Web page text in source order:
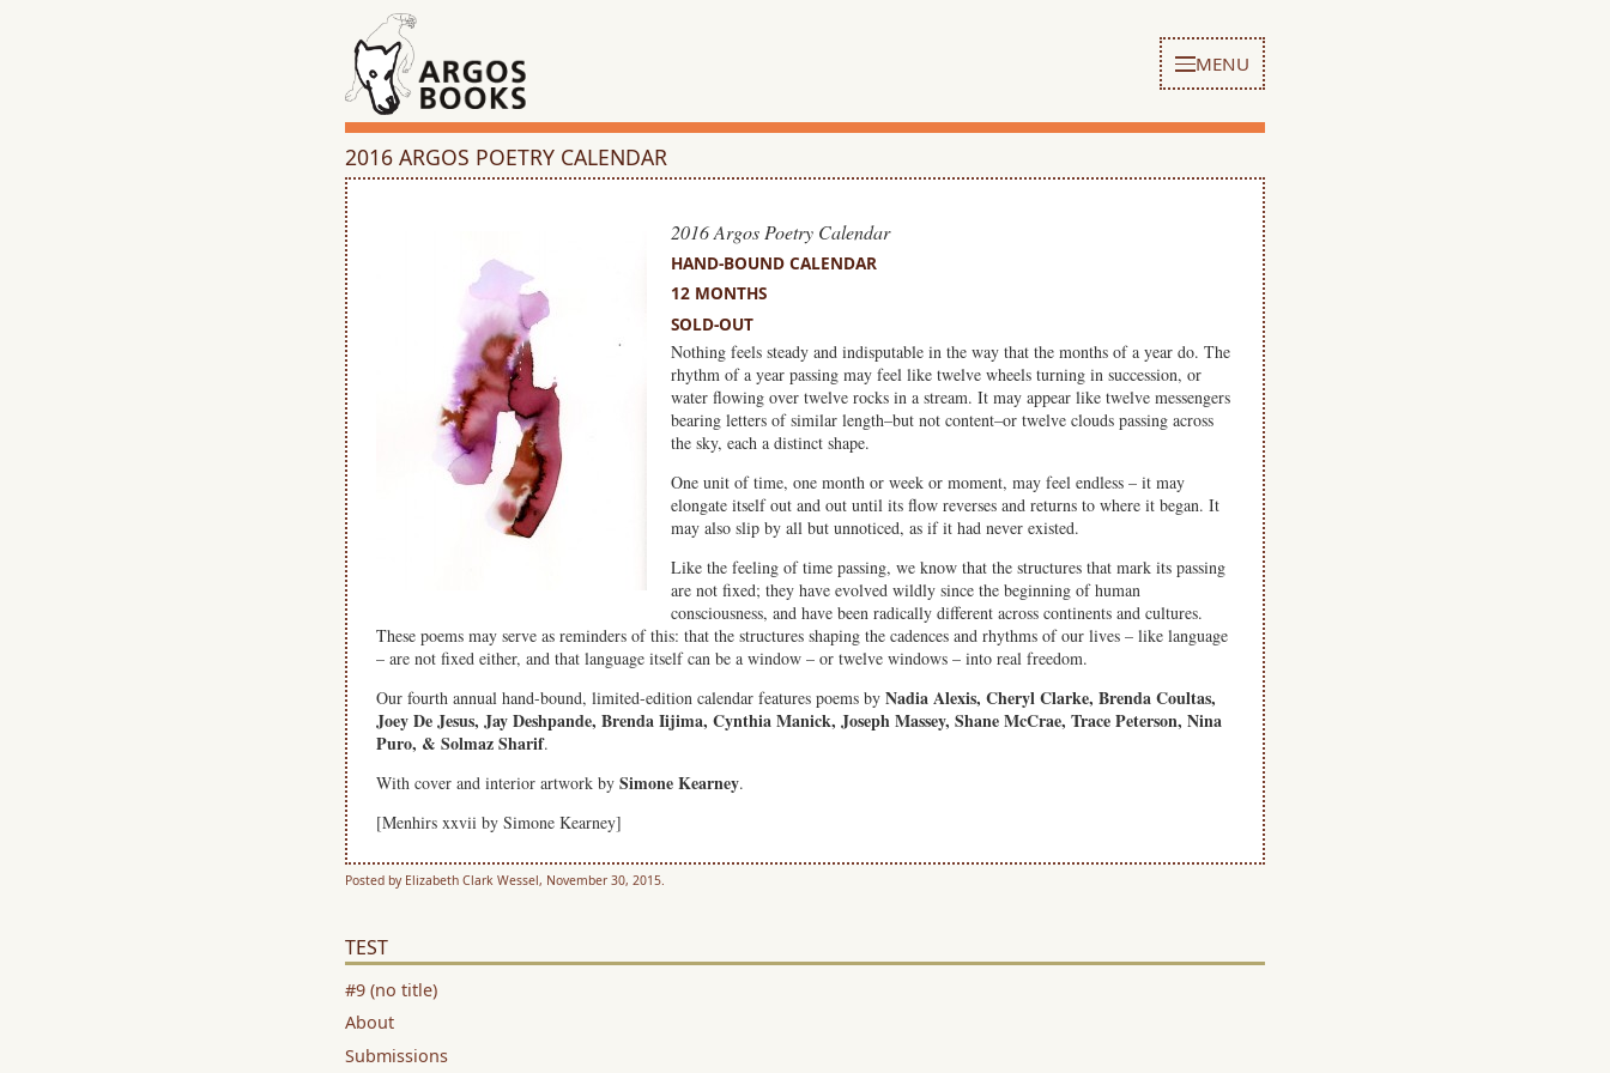
MENU
2016 ARGOS POETRY CALENDAR
2016 Argos Poetry Calendar
HAND-BOUND CALENDAR
12 MONTHS
SOLD-OUT
Nothing feels steady and indisputable in the way that the months of a year do. The
rhythm of a year passing may feel like twelve wheels turning in succession, or
water flowing over twelve rocks in a stream. It may appear like twelve messengers
bearing letters of similar length–but not content–or twelve clouds passing across
the sky, each a distinct shape.
One unit of time, one month or week or moment, may feel endless – it may
elongate itself out and out until its flow reverses and returns to where it began. It
may also slip by all but unnoticed, as if it had never existed.
Like the feeling of time passing, we know that the structures that mark its passing
are not fixed; they have evolved wildly since the beginning of human
consciousness, and have been radically different across continents and cultures.
These poems may serve as reminders of this: that the structures shaping the cadences and rhythms of our lives – like language
– are not fixed either, and that language itself can be a window – or twelve windows – into real freedom.
Our fourth annual hand-bound, limited-edition calendar features poems by Nadia Alexis, Cheryl Clarke, Brenda Coultas,
Joey De Jesus, Jay Deshpande, Brenda Iijima, Cynthia Manick, Joseph Massey, Shane McCrae, Trace Peterson, Nina
Puro, & Solmaz Sharif.
With cover and interior artwork by Simone Kearney.
[Menhirs xxvii by Simone Kearney]
Posted by Elizabeth Clark Wessel, November 30, 2015.
TEST
#9 (no title)
About
Submissions